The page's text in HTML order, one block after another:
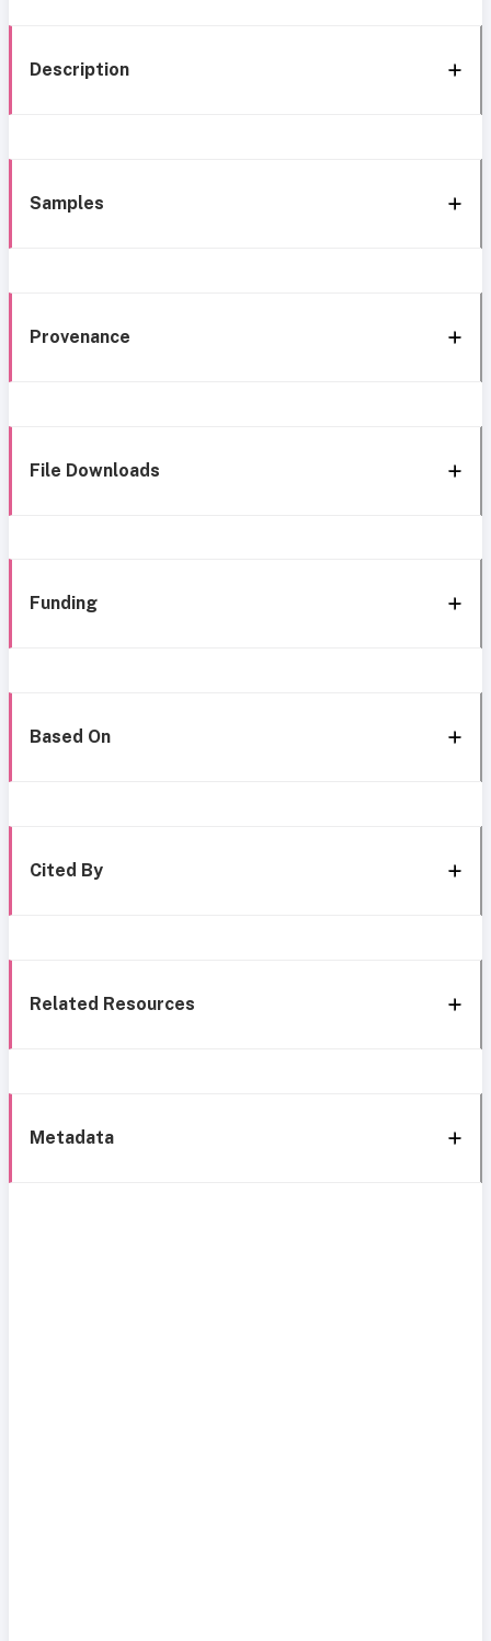
Description
Samples
Provenance
File Downloads
Funding
Based On
Cited By
Related Resources
Metadata